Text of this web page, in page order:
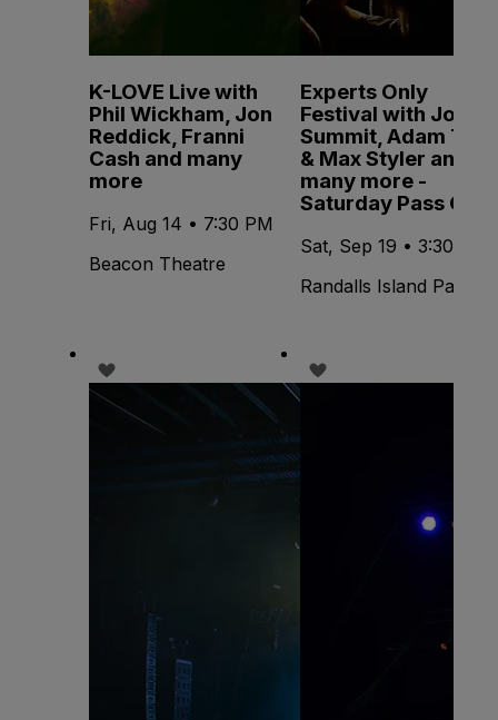
K-LOVE Live with
Phil Wickham, Jon
Reddick, Franni
Cash and many
more
Fri, Aug 14 • 7:30 PM
Beacon Theatre
Experts Only
Festival with John
Summit, Adam Ten
& Max Styler and
many more -
Saturday Pass Only
Sat, Sep 19 • 3:30 PM
Randalls Island Park